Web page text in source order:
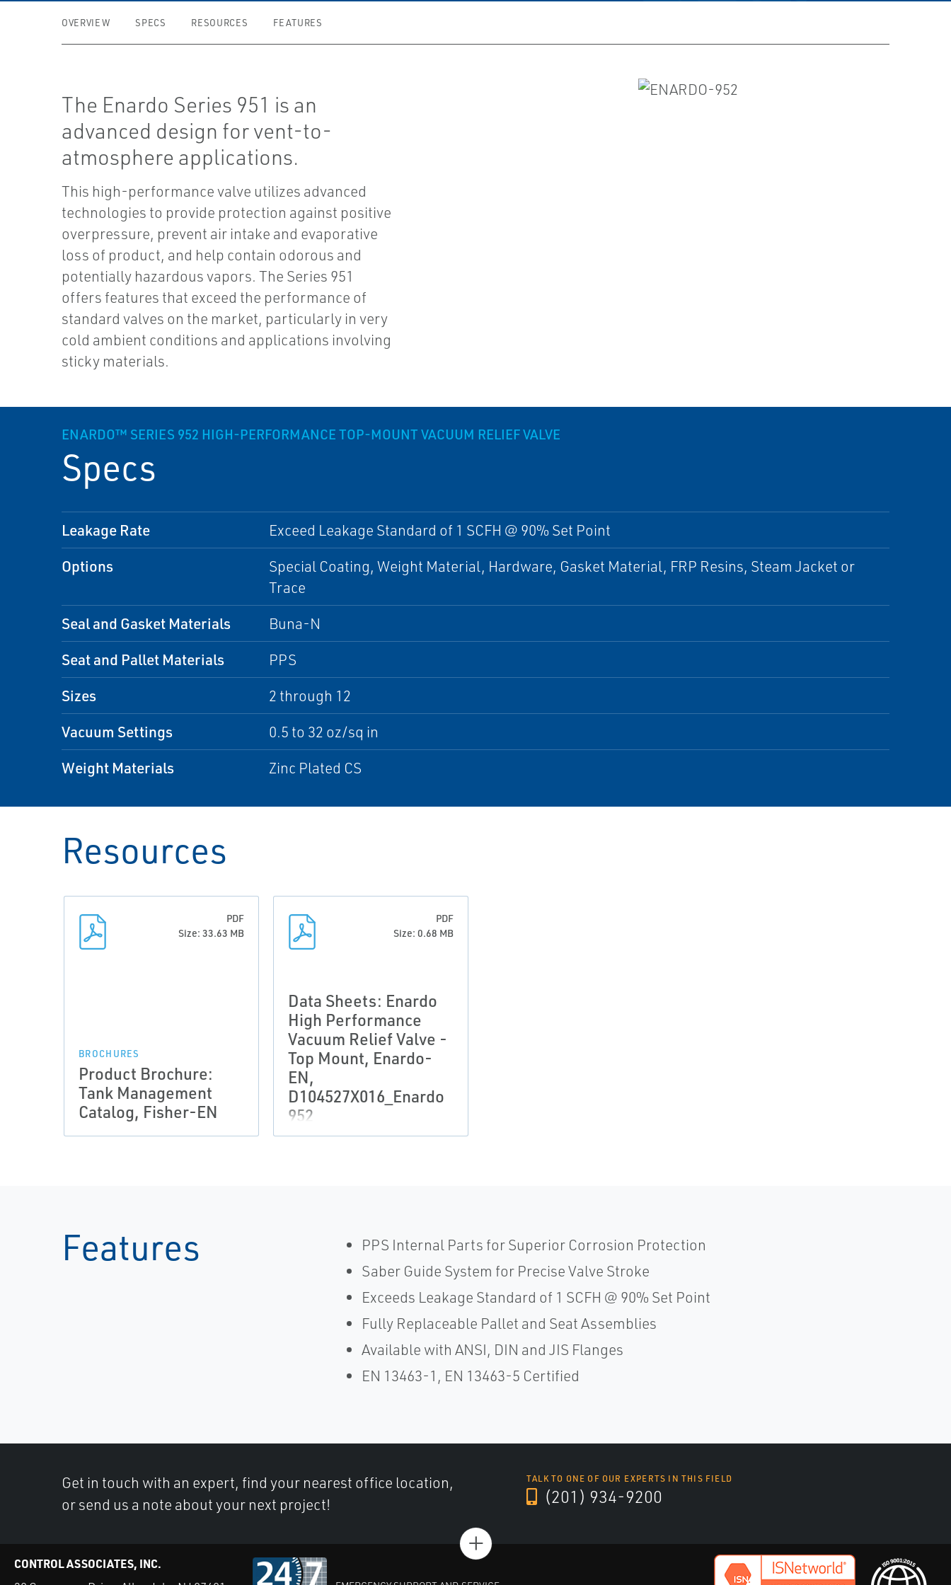
OVERVIEW SPECS RESOURCES FEATURES
The Enardo Series 951 is an
advanced design for vent-to-
atmosphere applications.
This high-performance valve utilizes advanced
technologies to provide protection against positive
overpressure, prevent air intake and evaporative
loss of product, and help contain odorous and
potentially hazardous vapors. The Series 951
offers features that exceed the performance of
standard valves on the market, particularly in very
cold ambient conditions and applications involving
sticky materials.
ENARDO™ SERIES 952 HIGH-PERFORMANCE TOP-MOUNT VACUUM RELIEF VALVE
Specs
Leakage Rate Exceed Leakage Standard of 1 SCFH @ 90% Set Point
Options
Special Coating, Weight Material, Hardware, Gasket Material, FRP Resins, Steam Jacket or
Trace
Seal and Gasket Materials Buna-N
Seat and Pallet Materials PPS
Sizes 2 through 12
Vacuum Settings 0.5 to 32 oz/sq in
Weight Materials Zinc Plated CS
Resources
PDF
Size: 33.63 MB
BROCHURES
Product Brochure:
Tank Management
Catalog, Fisher-EN
PDF
Size: 0.68 MB
Data Sheets: Enardo
High Performance
Vacuum Relief Valve -
Top Mount, Enardo-
EN,
D104527X016_Enardo
952
Features
PPS Internal Parts for Superior Corrosion Protection
Saber Guide System for Precise Valve Stroke
Exceeds Leakage Standard of 1 SCFH @ 90% Set Point
Fully Replaceable Pallet and Seat Assemblies
Available with ANSI, DIN and JIS Flanges
EN 13463-1, EN 13463-5 Certified
Get in touch with an expert, find your nearest office location,
or send us a note about your next project!
TALK TO ONE OF OUR EXPERTS IN THIS FIELD
(201) 934-9200
+
CONTROL ASSOCIATES, INC.